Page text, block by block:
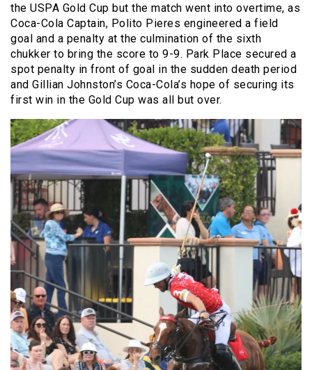
the USPA Gold Cup but the match went into overtime, as
Coca-Cola Captain, Polito Pieres engineered a field
goal and a penalty at the culmination of the sixth
chukker to bring the score to 9-9. Park Place secured a
spot penalty in front of goal in the sudden death period
and Gillian Johnston’s Coca-Cola’s hope of securing its
first win in the Gold Cup was all but over.